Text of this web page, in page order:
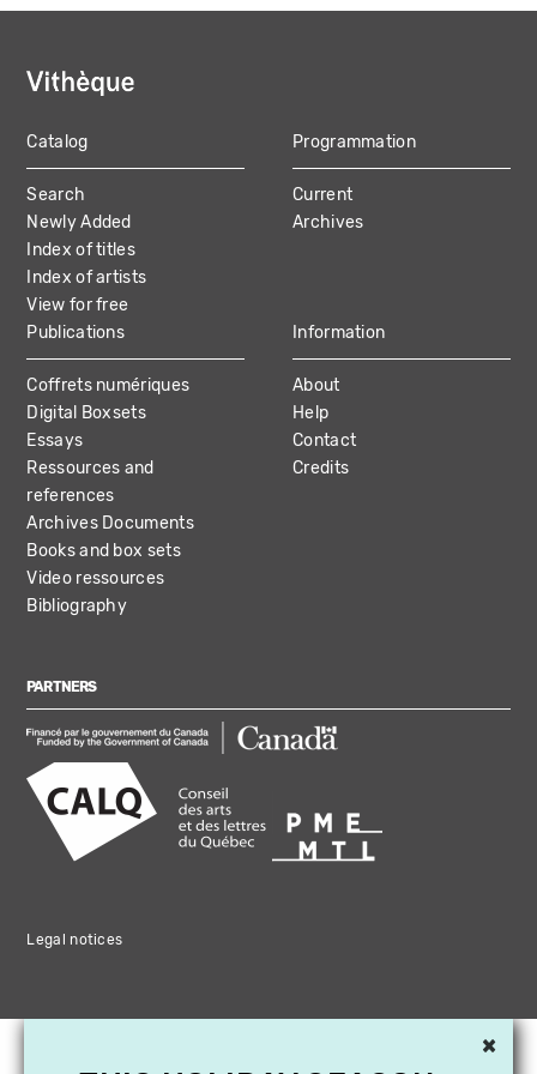
MAIN
NAVIGATION
Catalog
Search
Newly Added
Index of titles
Index of artists
View for free
Programmation
Current
Archives
Publications
Coffrets numériques
Digital Boxsets
Essays
Ressources and
references
Archives Documents
Books and box sets
Video ressources
Bibliography
Information
About
Help
Contact
Credits
PARTNERS
Legal notices
×